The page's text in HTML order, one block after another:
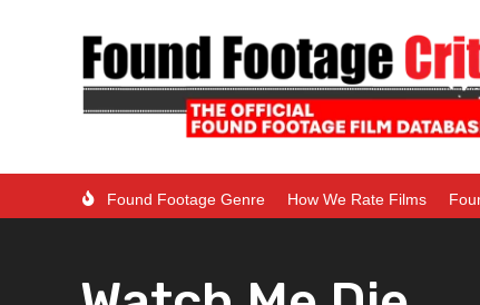
Found Footage Genre How We Rate Films